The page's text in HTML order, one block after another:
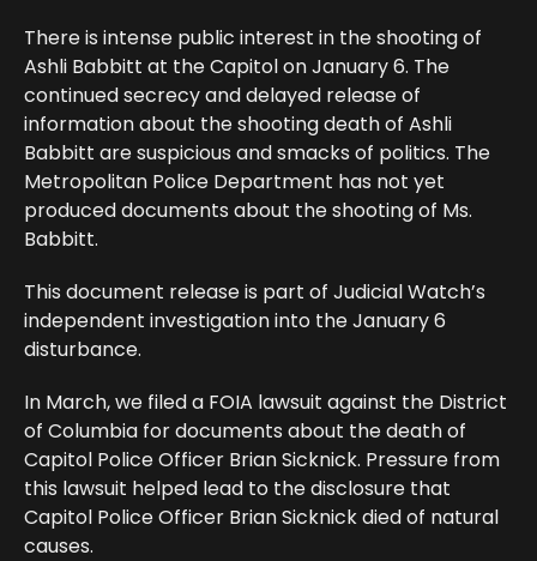
There is intense public interest in the shooting of
Ashli Babbitt at the Capitol on January 6. The
continued secrecy and delayed release of
information about the shooting death of Ashli
Babbitt are suspicious and smacks of politics. The
Metropolitan Police Department has not yet
produced documents about the shooting of Ms.
Babbitt.
This document release is part of Judicial Watch’s
independent investigation into the January 6
disturbance.
In March, we filed a FOIA lawsuit against the District
of Columbia for documents about the death of
Capitol Police Officer Brian Sicknick. Pressure from
this lawsuit helped lead to the disclosure that
Capitol Police Officer Brian Sicknick died of natural
causes.